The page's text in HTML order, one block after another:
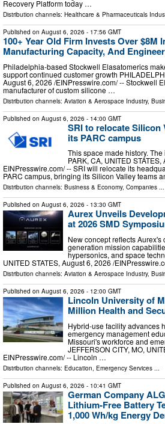
Recovery Platform today …
Distribution channels: Healthcare & Pharmaceuticals
Published on August 6, 2026 - 17:56 GMT
100+ Year Old Firm Invests Over $8M
Manufacturing Capacity, And
Philadelphia-based Stockwell Elasatomerics
support continued customer growth
August 6, 2026 /⁨EINPresswire.com⁩/ -- Stockwell
manufacturer of custom silicone …
Distribution channels: Aviation & Aerospace Industry,
Published on August 6, 2026 - 14:00 GMT
SRI to relocate Silicon
its PARC campus
This space made history.
PARK, CA, UNITED
EINPresswire.com⁩/ -- SRI will relocate its
PARC campus, bringing its Silicon Valley teams
Distribution channels: Business & Economy, Companies ...
Published on August 6, 2026 - 13:30 GMT
Aurex Unveils
at 2026 SMD
New concept reflects
generation mission
hypersonics, and space
UNITED STATES, August 6, 2026 /⁨
Distribution channels: Aviation & Aerospace Industry,
Published on August 6, 2026 - 12:00 GMT
Lincoln University of
Million Health and
Hybrid-use facility advances
emergency management
Missouri's workforce and
JEFFERSON CITY, MO,
EINPresswire.com⁩/ -- Lincoln …
Distribution channels: Education Emergency Services
Published on August 6, 2026 - 10:41 GMT
German Company
Lithium-Free Battery
1,000 Wh/kg Energy